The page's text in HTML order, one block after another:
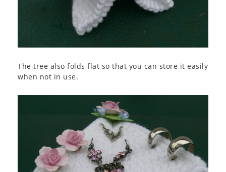
The tree also folds flat so that you can store it easily
when not in use.